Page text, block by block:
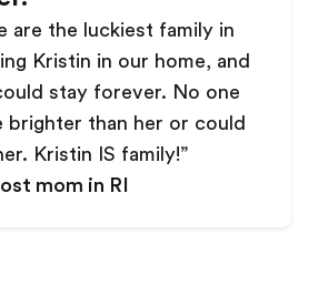
are the luckiest family in
Kristin in our home, and
stay forever. No one
brighter than her or could
Kristin IS family!”
mom in RI